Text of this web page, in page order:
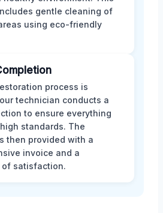
gentle cleaning of
using eco-friendly
process is
technician conducts a
to ensure everything
standards. The
then provided with a
invoice and a
of satisfaction.